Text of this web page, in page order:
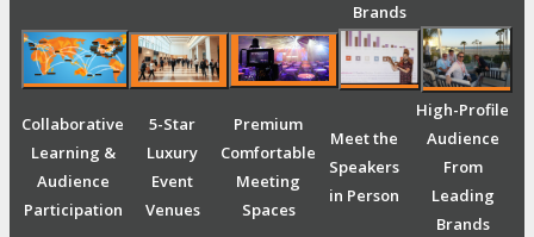
Brands
Collaborative
Learning &
Audience
Participation
5-Star
Luxury
Event
Venues
Premium
Comfortable
Meeting
Spaces
Meet the
Speakers
in Person
High-Profile
Audience
From
Leading
Brands